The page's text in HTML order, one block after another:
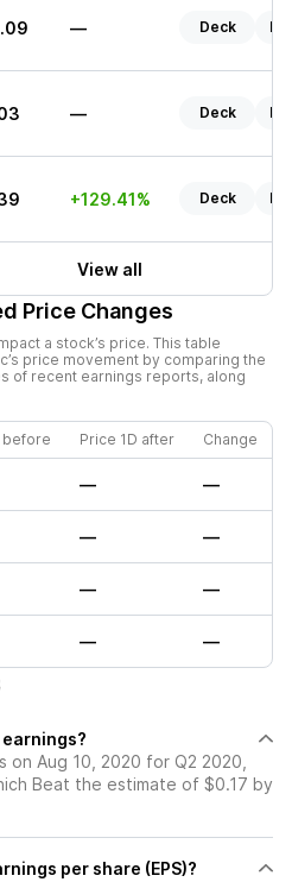
— Deck
— Deck
+129.41% Deck
View all
Price Changes
a stock’s price. This table
’s price movement by comparing the
of recent earnings reports, along
before Price 1D after Change
— —
— —
— —
— —
earnings?
on Aug 10, 2020 for Q2 2020,
Beat the estimate of $0.17 by
per share (EPS)?